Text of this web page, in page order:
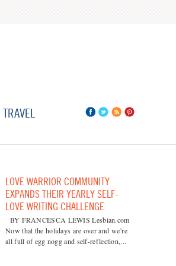
TRAVEL
LOVE WARRIOR COMMUNITY
EXPANDS THEIR YEARLY SELF-
LOVE WRITING CHALLENGE
BY FRANCESCA LEWIS Lesbian.com
Now that the holidays are over and we’re
all full of egg nogg and self-reflection,...